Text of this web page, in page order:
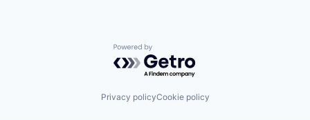
Powered by Getro.com
Privacy policyCookie policy